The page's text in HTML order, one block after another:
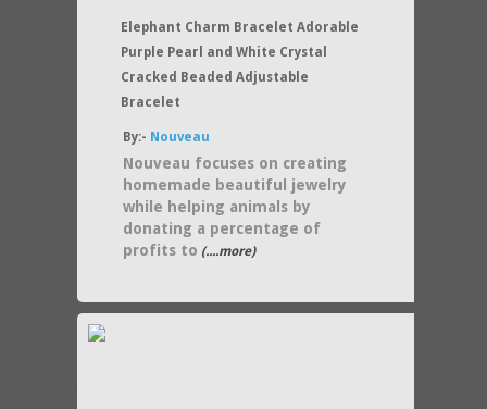
Elephant Charm Bracelet Adorable
Purple Pearl and White Crystal
Cracked Beaded Adjustable
Bracelet
By:- Nouveau
Nouveau focuses on creating
homemade beautiful jewelry
while helping animals by
donating a percentage of
profits to (....more)